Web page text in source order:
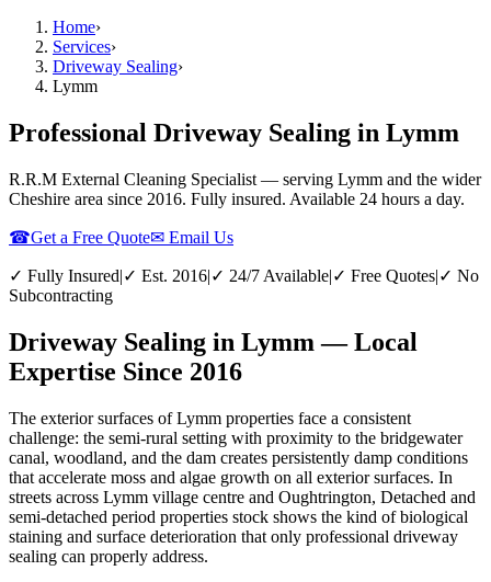
Home›
Services›
Driveway Sealing›
Lymm
Professional Driveway Sealing in Lymm
R.R.M External Cleaning Specialist — serving Lymm and the wider
Cheshire area since 2016. Fully insured. Available 24 hours a day.
☎Get a Free Quote✉ Email Us
✓ Fully Insured|✓ Est. 2016|✓ 24/7 Available|✓ Free Quotes|✓ No
Subcontracting
Driveway Sealing in Lymm — Local
Expertise Since 2016
The exterior surfaces of Lymm properties face a consistent
challenge: the semi-rural setting with proximity to the bridgewater
canal, woodland, and the dam creates persistently damp conditions
that accelerate moss and algae growth on all exterior surfaces. In
streets across Lymm village centre and Oughtrington, Detached and
semi-detached period properties stock shows the kind of biological
staining and surface deterioration that only professional driveway
sealing can properly address.